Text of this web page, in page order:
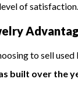
of satisfaction.
to sell
built over the